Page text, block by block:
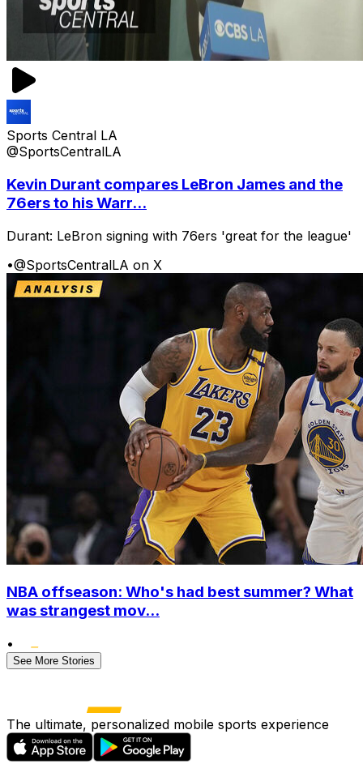
Sports Central LA
@SportsCentralLA
Kevin Durant compares LeBron James and the
76ers to his Warr...
Durant: LeBron signing with 76ers 'great for the league'
•@SportsCentralLA on X
NBA offseason: Who's had best summer? What
was strangest mov...
•
See More Stories
The ultimate, personalized mobile sports experience